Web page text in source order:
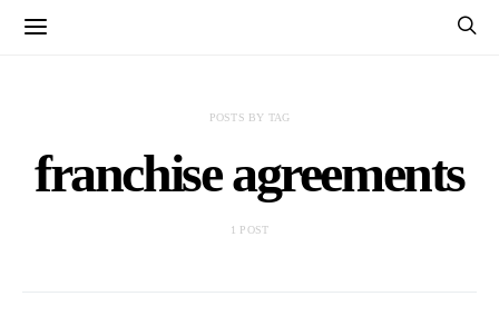
POSTS BY TAG
franchise agreements
1 POST